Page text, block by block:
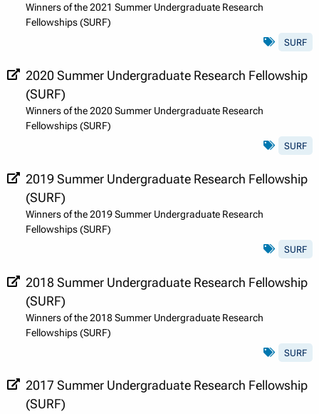
Winners of the 2021 Summer Undergraduate Research
Fellowships (SURF)
SURF
2020 Summer Undergraduate Research Fellowship
(SURF)
Winners of the 2020 Summer Undergraduate Research
Fellowships (SURF)
SURF
2019 Summer Undergraduate Research Fellowship
(SURF)
Winners of the 2019 Summer Undergraduate Research
Fellowships (SURF)
SURF
2018 Summer Undergraduate Research Fellowship
(SURF)
Winners of the 2018 Summer Undergraduate Research
Fellowships (SURF)
SURF
2017 Summer Undergraduate Research Fellowship
(SURF)